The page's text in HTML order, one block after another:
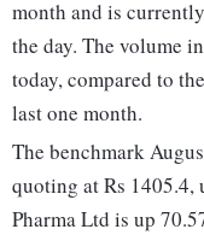
month and is
the day. The volume
today, compared to
last one month.
The benchmark
quoting at Rs 1405.4,
Pharma Ltd is up